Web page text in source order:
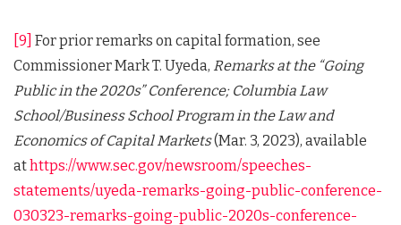
[9] For prior remarks on capital formation, see
Commissioner Mark T. Uyeda, Remarks at the “Going
Public in the 2020s” Conference; Columbia Law
School/Business School Program in the Law and
Economics of Capital Markets(Mar. 3, 2023), available
athttps://www.sec.gov/newsroom/speeches-
statements/uyeda-remarks-going-public-conference-
030323-remarks-going-public-2020s-conference-